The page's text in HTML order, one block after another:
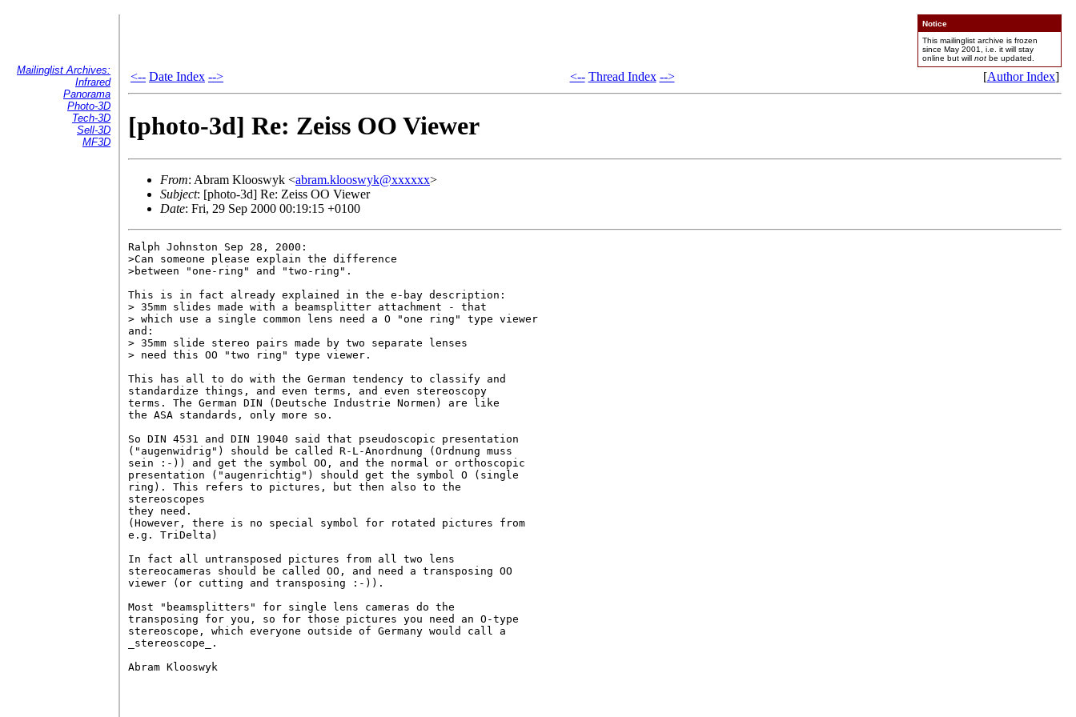
Mailinglist Archives:
Infrared
Panorama
Photo-3D
Tech-3D
Sell-3D
MF3D
Notice
This mailinglist archive is frozen
since May 2001, i.e. it will stay
online but will not be updated.
<-- Date Index --> <-- Thread Index --> [Author Index]
[photo-3d] Re: Zeiss OO Viewer
From: Abram Klooswyk <abram.klooswyk@xxxxxx>
Subject: [photo-3d] Re: Zeiss OO Viewer
Date: Fri, 29 Sep 2000 00:19:15 +0100
Ralph Johnston Sep 28, 2000:
>Can someone please explain the difference
>between "one-ring" and "two-ring".
This is in fact already explained in the e-bay description:
> 35mm slides made with a beamsplitter attachment - that
> which use a single common lens need a O "one ring" type viewer
and:
> 35mm slide stereo pairs made by two separate lenses
> need this OO "two ring" type viewer.
This has all to do with the German tendency to classify and
standardize things, and even terms, and even stereoscopy
terms. The German DIN (Deutsche Industrie Normen) are like
the ASA standards, only more so.
So DIN 4531 and DIN 19040 said that pseudoscopic presentation
("augenwidrig") should be called R-L-Anordnung (Ordnung muss
sein :-)) and get the symbol OO, and the normal or orthoscopic
presentation ("augenrichtig") should get the symbol O (single
ring). This refers to pictures, but then also to the
stereoscopes
they need.
(However, there is no special symbol for rotated pictures from
e.g. TriDelta)
In fact all untransposed pictures from all two lens
stereocameras should be called OO, and need a transposing OO
viewer (or cutting and transposing :-)).
Most "beamsplitters" for single lens cameras do the
transposing for you, so for those pictures you need an O-type
stereoscope, which everyone outside of Germany would call a
_stereoscope_.
Abram Klooswyk